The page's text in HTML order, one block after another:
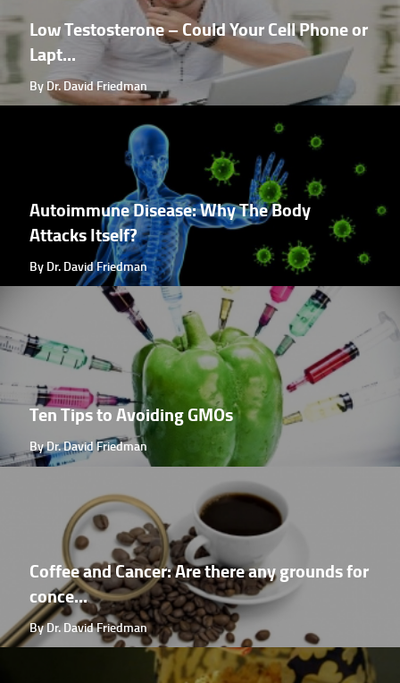
Low Testosterone – Could Your Cell Phone or
Lapt...
By Dr. David Friedman
Autoimmune Disease: Why The Body
Attacks Itself?
By Dr. David Friedman
Ten Tips to Avoiding GMOs
By Dr. David Friedman
Coffee and Cancer: Are there any grounds for
conce...
By Dr. David Friedman